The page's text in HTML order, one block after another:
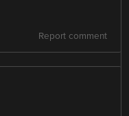
Report comment